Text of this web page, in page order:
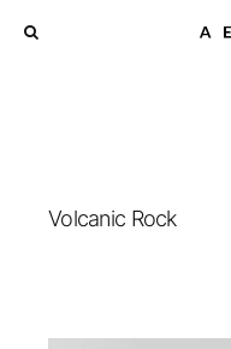
Volcanic Rock